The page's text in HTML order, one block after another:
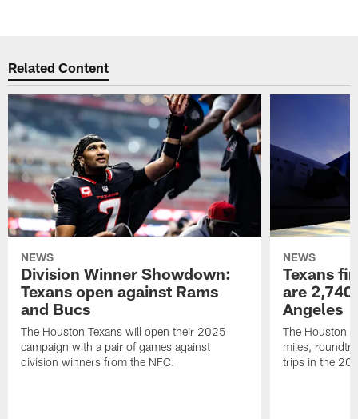
Related Content
NEWS
Division Winner Showdown:
Texans open against Rams
and Bucs
The Houston Texans will open their 2025
campaign with a pair of games against
division winners from the NFC.
NEWS
Texans
are
Angeles
The Houston
miles,
trips in the